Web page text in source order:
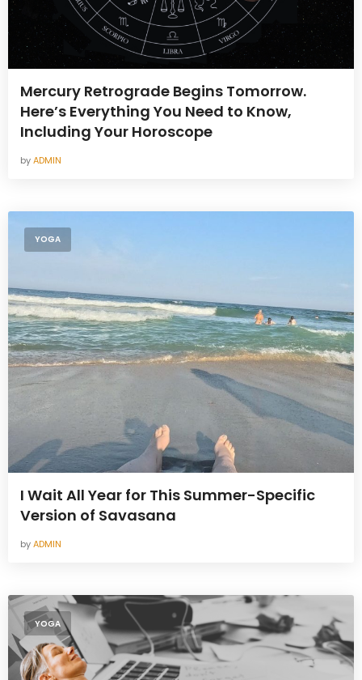
Mercury Retrograde Begins Tomorrow.
Here’s Everything You Need to Know,
Including Your Horoscope
byADMIN
YOGA
I Wait All Year for This Summer-Specific
Version of Savasana
byADMIN
YOGA